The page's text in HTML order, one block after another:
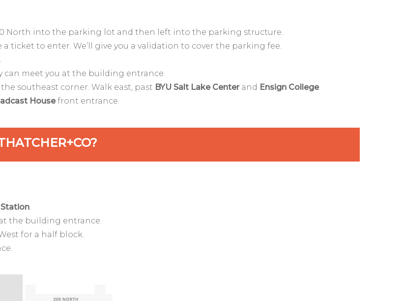
North into the parking lot and then left into the parking structure.
ticket to enter. We’ll give you a validation to cover the parking fee.
can meet you at the building entrance.
southeast corner. Walk east, past BYU Salt Lake Centerand Ensign College.
Housefront entrance.
.
the building entrance.
for a half block.